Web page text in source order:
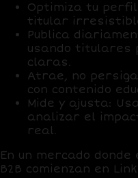
Optimiza tu perfil
titular
Publica
usando titulares
claras.
Atrae, no
con contenido
Mide y ajusta:
analizar el
real.
En un mercado donde
B2B comienzan en